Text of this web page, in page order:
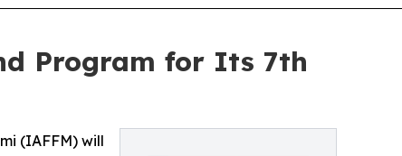
Program for Its 7th
(IAFFM) will